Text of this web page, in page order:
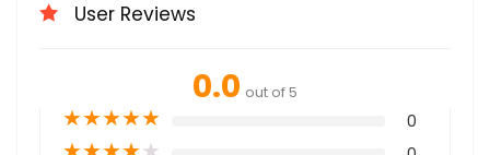
User Reviews
0.0 out of 5
★★★★★ 0